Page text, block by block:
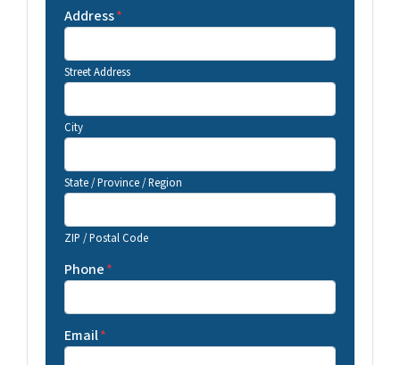
Address*
Street Address
City
State / Province / Region
ZIP / Postal Code
Phone*
Email*